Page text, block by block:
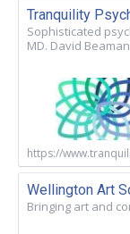
Tranquility
Sophisticated
MD. David
https://
Wellington Art
Bringing art and